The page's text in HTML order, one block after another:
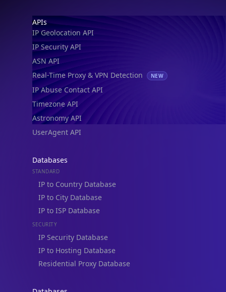
IP Security API
ASN API
Real-Time Proxy & VPN Detection
IP Abuse Contact API
Timezone API
Astronomy API
UserAgent API
Databases
IP to Country Database
IP to City Database
IP to ISP Database
SECURITY
IP Security Database
IP to Hosting Database
Residential Proxy Database
Databases